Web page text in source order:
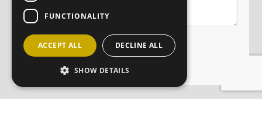
FUNCTIONALITY
ACCEPT ALL DECLINE ALL
SHOW DETAILS